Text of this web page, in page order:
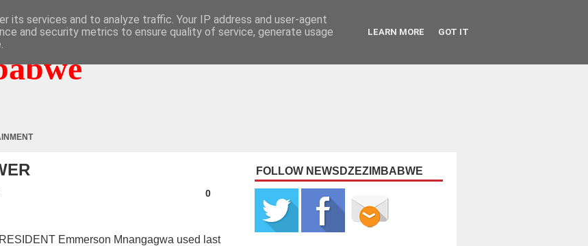
0
Emmerson Mnangagwa used last
FOLLOW NEWSDZEZIMBABWE
its services and to analyze traffic. Your IP address and user-agent
and security metrics to ensure quality of service, generate usage
LEARN MORE GOT IT